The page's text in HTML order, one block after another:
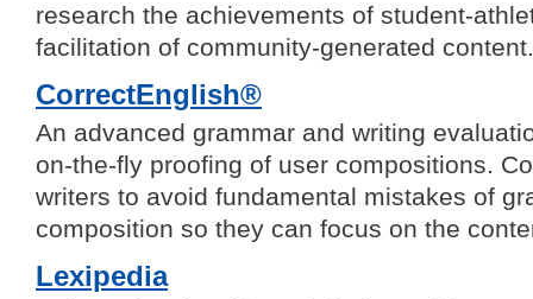
research the achievements of student-
facilitation of community-generated content.
CorrectEnglish®
An advanced grammar and writing
on-the-fly proofing of user compositions.
writers to avoid fundamental mistakes of
composition so they can focus on the
Lexipedia